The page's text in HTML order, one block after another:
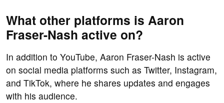
What other platforms is Aaron
Fraser-Nash active on?
In addition to YouTube, Aaron Fraser-Nash is active
on social media platforms such as Twitter, Instagram,
and TikTok, where he shares updates and engages
with his audience.